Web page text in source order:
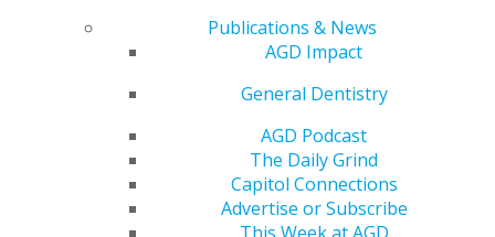
Publications & News
AGD Impact
General Dentistry
AGD Podcast
The Daily Grind
Capitol Connections
Advertise or Subscribe
Self Instruction
Find a PACE Provider
View My Awards Transcript
Awards & Recognition
Fellowship Exam Information
AGD Awards & Recognition
Promote My Achievement